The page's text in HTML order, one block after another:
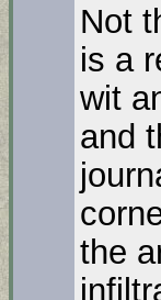
Not
is a
wit
and
the